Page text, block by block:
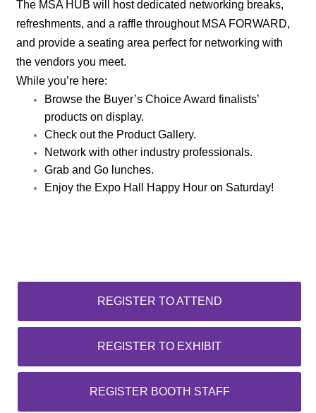
REGISTER TO ATTEND
REGISTER TO EXHIBIT
REGISTER BOOTH STAFF
The MSA HUB will host dedicated networking breaks,
refreshments, and a raffle throughout MSA FORWARD,
and provide a seating area perfect for networking with
the vendors you meet.
While you’re here:
Browse the Buyer’s Choice Award finalists’
products on display.
Check out the Product Gallery.
Network with other industry professionals.
Grab and Go lunches.
Enjoy the Expo Hall Happy Hour on Saturday!